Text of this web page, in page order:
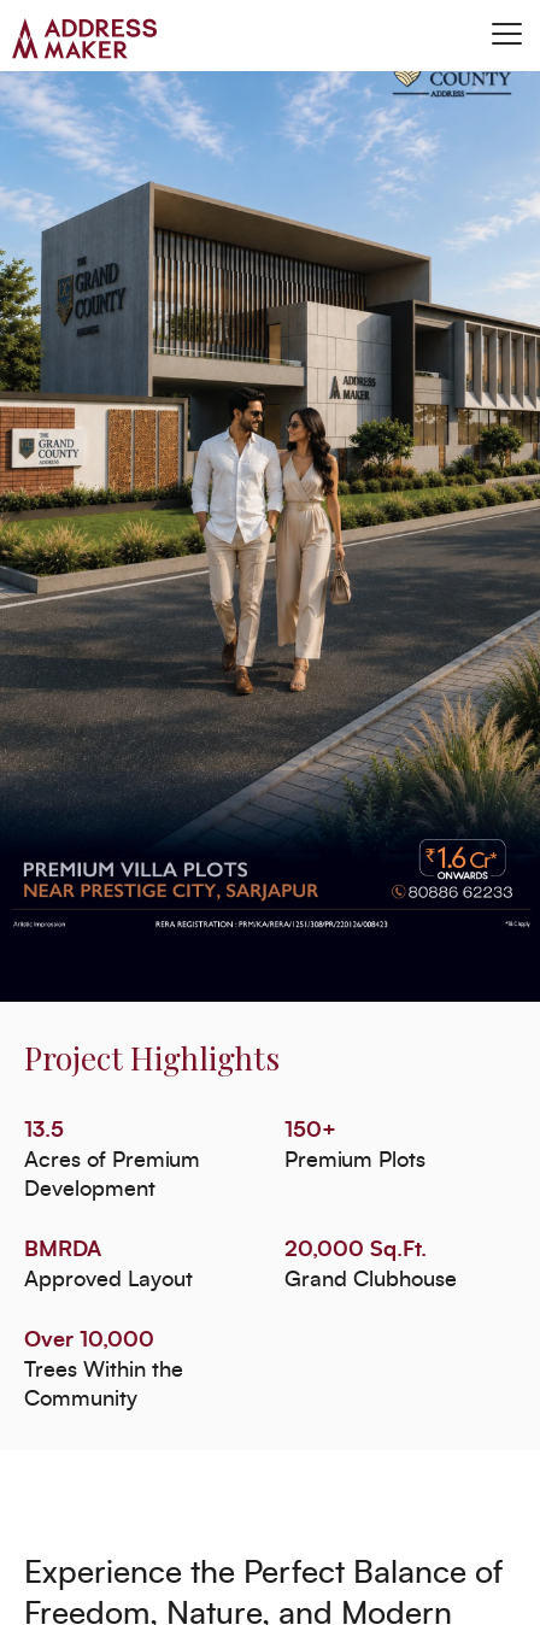
Project Highlights
13.5
Acres of Premium
Development
150+
Premium Plots
BMRDA
Approved Layout
20,000 Sq.Ft.
Grand Clubhouse
Over 10,000
Trees Within the
Community
Experience the Perfect Balance of
Freedom, Nature, and Modern